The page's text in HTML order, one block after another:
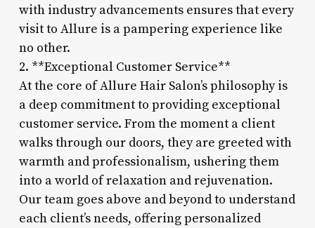
with industry advancements ensures that every
visit to Allure is a pampering experience like
no other.
2. **Exceptional Customer Service**
At the core of Allure Hair Salon’s philosophy is
a deep commitment to providing exceptional
customer service. From the moment a client
walks through our doors, they are greeted with
warmth and professionalism, ushering them
into a world of relaxation and rejuvenation.
Our team goes above and beyond to understand
each client’s needs, offering personalized